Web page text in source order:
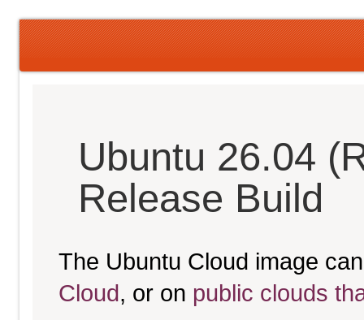
Ubuntu 26.04
Release Build
The Ubuntu Cloud image
Cloud, or on public clouds